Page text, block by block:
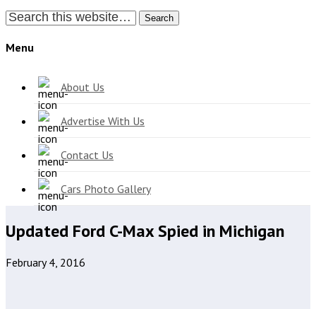
Search
Menu
About Us
Advertise With Us
Contact Us
Cars Photo Gallery
Updated Ford C-Max Spied in Michigan
February 4, 2016